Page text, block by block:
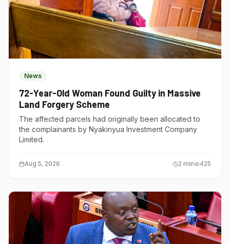
News
72-Year-Old Woman Found Guilty in Massive
Land Forgery Scheme
The affected parcels had originally been allocated to
the complainants by Nyakinyua Investment Company
Limited.
Aug 5, 2026 2 min 425